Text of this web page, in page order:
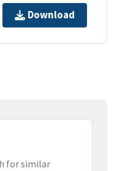
Download
for similar